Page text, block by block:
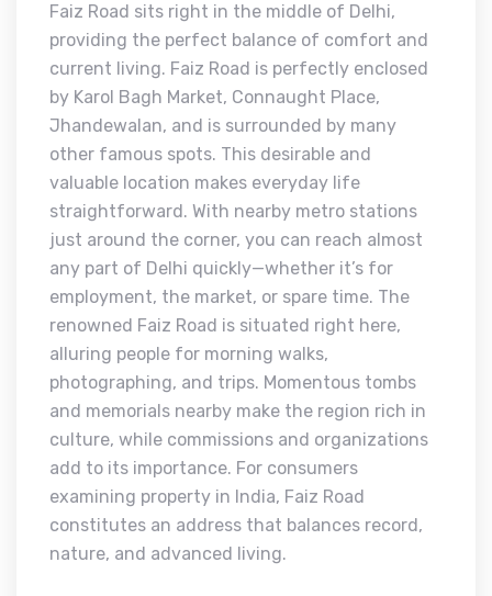
Faiz Road sits right in the middle of Delhi,
providing the perfect balance of comfort and
current living. Faiz Road is perfectly enclosed
by Karol Bagh Market, Connaught Place,
Jhandewalan, and is surrounded by many
other famous spots. This desirable and
valuable location makes everyday life
straightforward. With nearby metro stations
just around the corner, you can reach almost
any part of Delhi quickly—whether it’s for
employment, the market, or spare time. The
renowned Faiz Road is situated right here,
alluring people for morning walks,
photographing, and trips. Momentous tombs
and memorials nearby make the region rich in
culture, while commissions and organizations
add to its importance. For consumers
examining property in India, Faiz Road
constitutes an address that balances record,
nature, and advanced living.